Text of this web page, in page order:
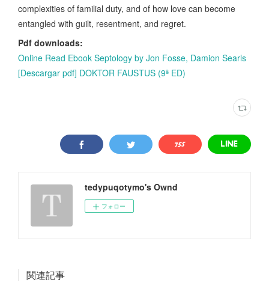
complexities of familial duty, and of how love can become
entangled with guilt, resentment, and regret.
Pdf downloads:
Online Read Ebook Septology by Jon Fosse, Damion Searls
[Descargar pdf] DOKTOR FAUSTUS (9ª ED)
tedypuqotymo's Ownd
フォロー
関連記事